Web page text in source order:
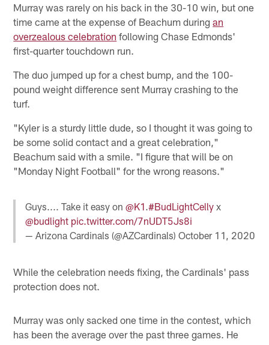
Murray was rarely on his back in the 30-10 win, but one
time came at the expense of Beachum duringan
overzealous celebration following Chase Edmonds'
first-quarter touchdown run.
The duo jumped up for a chest bump, and the 100-
pound weight difference sent Murray crashing to the
turf.
"Kyler is a sturdy little dude, so I thought it was going to
be some solid contact and a great celebration,"
Beachum said with a smile. "I figure that will be on
"Monday Night Football" for the wrong reasons."
Guys.... Take it easy on@K1.#BudLightCelly x
@budlight pic.twitter.com/7nUDT5Js8i
— Arizona Cardinals (@AZCardinals)October 11, 2020
While the celebration needs fixing, the Cardinals' pass
protection does not.
Murray was only sacked one time in the contest, which
has been the average over the past three games. He